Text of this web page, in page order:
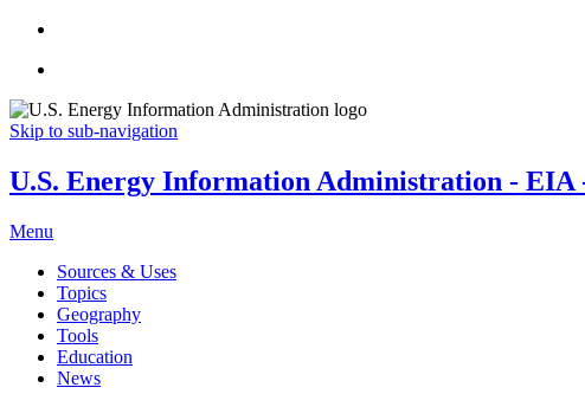
Skip to sub-navigation
U.S. Energy Information Administration - EIA
Menu
Sources & Uses
Topics
Geography
Tools
Education
News